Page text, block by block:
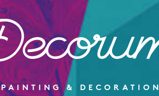
PAINTING & DECORATION